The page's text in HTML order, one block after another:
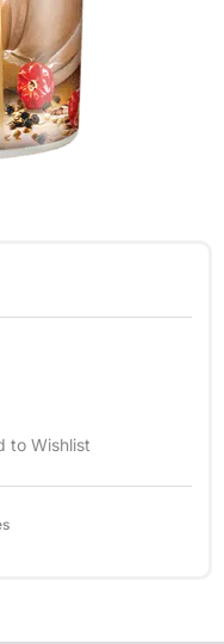
to Wishlist